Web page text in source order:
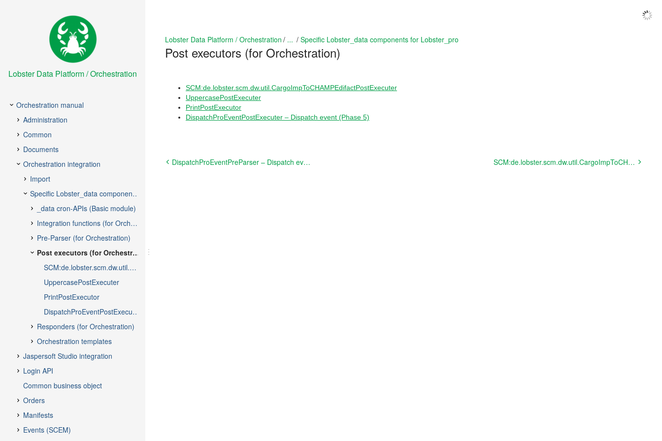
Lobster Data Platform / Orchestration
Lobster Data Platform / Orchestration ... Specific Lobster_data components for Lobster_pro
Post executors (for Orchestration)
SCM:de.lobster.scm.dw.util.CargoImpToCHAMPEdifactPostExecuter
UppercasePostExecuter
PrintPostExecutor
DispatchProEventPostExecuter – Dispatch event (Phase 5)
DispatchProEventPreParser – Dispatch event (Preprocessing) SCM:de.lobster.scm.dw.util.CargoImpToCHAMPEdifactPostExecuter